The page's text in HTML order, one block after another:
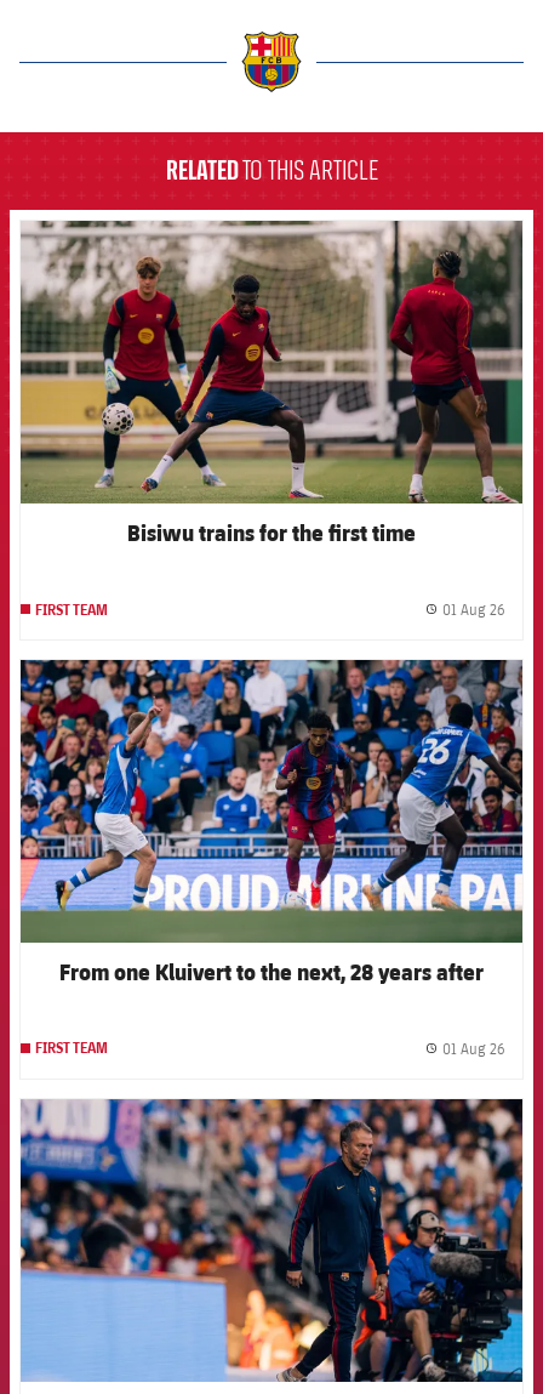
RELATEDTO THIS ARTICLE
FCB Barcelona badge
Bisiwu trains for the first time
FIRST TEAM 01 Aug 26
FCB Barcelona badge
From one Kluivert to the next, 28 years after
FIRST TEAM 01 Aug 26
FCB Barcelona badge